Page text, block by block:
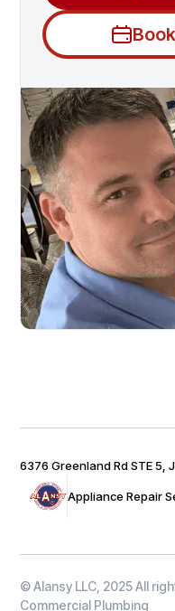
Appliance Repair
6376 Greenland Rd STE 5,
© Alansy LLC, 2025 All
Commercial Plumbing